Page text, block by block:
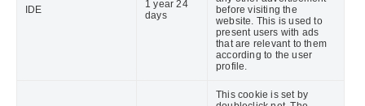
IDE
1 year 24
days
before visiting the
website. This is used to
present users with ads
that are relevant to them
according to the user
profile.
This cookie is set by